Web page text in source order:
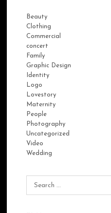
Beauty
Clothing
Commercial
concert
Family
Graphic Design
Identity
Logo
Lovestory
Maternity
People
Photography
Uncategorized
Video
Wedding